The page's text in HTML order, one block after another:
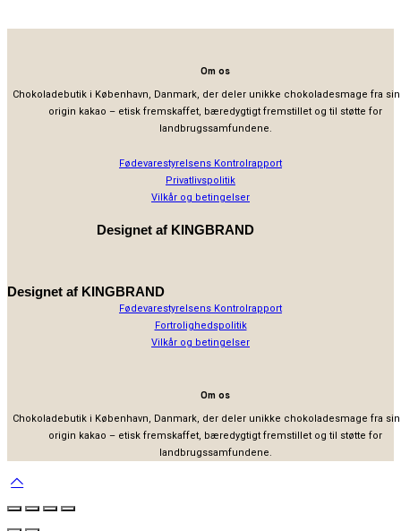
Om os
Chokoladebutik i København, Danmark, der deler unikke chokoladesmage fra
origin kakao – etisk fremskaffet, bæredygtigt fremstillet og til støtte for
landbrugssamfundene.
Fødevarestyrelsens Kontrolrapport
Privatlivspolitik
Vilkår og betingelser
Designet af KINGBRAND
Designet af KINGBRAND
Fødevarestyrelsens Kontrolrapport
Fortrolighedspolitik
Vilkår og betingelser
Om os
Chokoladebutik i København, Danmark, der deler unikke chokoladesmage fra
origin kakao – etisk fremskaffet, bæredygtigt fremstillet og til støtte for
landbrugssamfundene.